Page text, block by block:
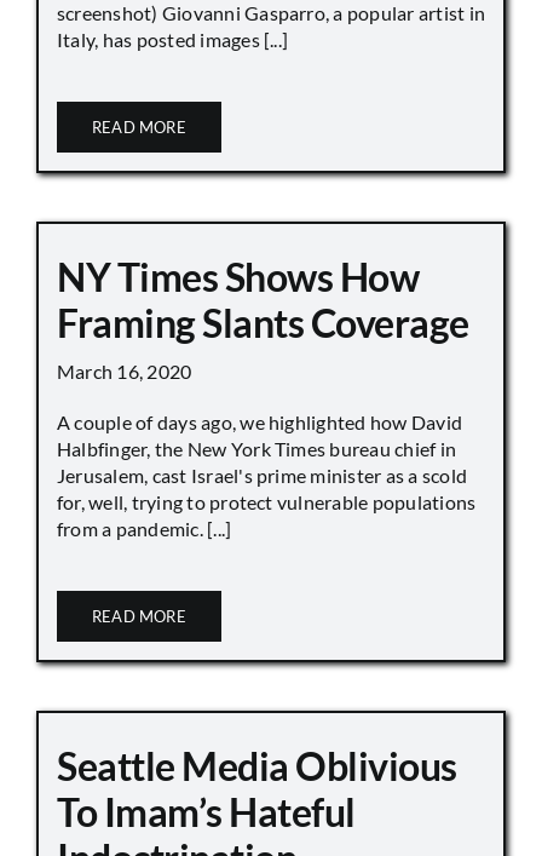
screenshot) Giovanni Gasparro, a popular artist in
Italy, has posted images [...]
READ MORE
NY Times Shows How
Framing Slants Coverage
March 16, 2020
A couple of days ago, we highlighted how David
Halbfinger, the New York Times bureau chief in
Jerusalem, cast Israel's prime minister as a scold
for, well, trying to protect vulnerable populations
from a pandemic. [...]
READ MORE
Seattle Media Oblivious
To Imam’s Hateful